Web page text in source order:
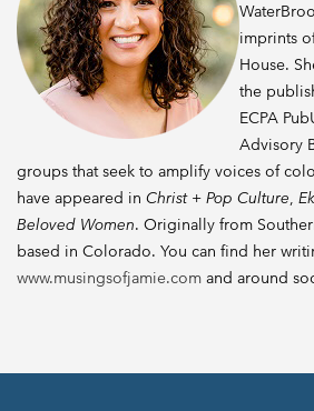
imprints
House.
the
ECPA
Advisory
groups that seek to amplify voices of
have appeared in Christ + Pop Culture,
Beloved Women. Originally from
based in Colorado. You can find her
www.musingsofjamie.com and around